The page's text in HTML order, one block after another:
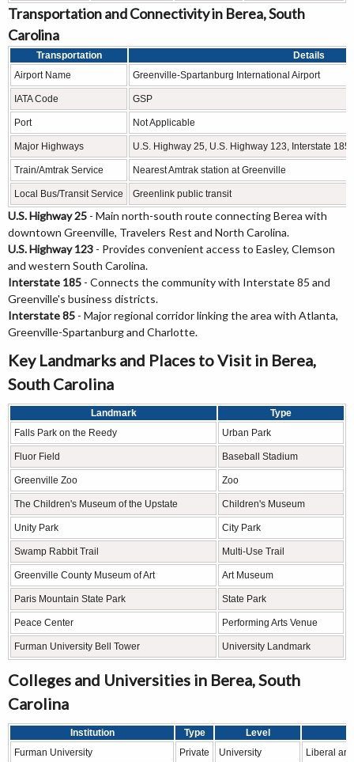
Transportation and Connectivity in Berea, South
Carolina
Transportation
Details
Airport Name
Greenville-Spartanburg International Airport
IATA Code GSP
Port Not Applicable
Major Highways U.S. Highway 25, U.S. Highway 123, Interstate
Train/Amtrak Service Nearest Amtrak station at Greenville
Local Bus/Transit Service Greenlink public transit
U.S. Highway 25 - Main north-south route connecting Berea with
downtown Greenville, Travelers Rest and North Carolina.
U.S. Highway 123 - Provides convenient access to Easley, Clemson
and western South Carolina.
Interstate 185 - Connects the community with Interstate 85 and
Greenville's business districts.
Interstate 85 - Major regional corridor linking the area with Atlanta,
Greenville-Spartanburg and Charlotte.
Key Landmarks and Places to Visit in Berea,
South Carolina
Landmark
Type
Falls Park on the Reedy
Urban Park
Fluor Field Baseball Stadium
Greenville Zoo Zoo
The Children's Museum of the Upstate Children's Museum
Unity Park City Park
Swamp Rabbit Trail Multi-Use Trail
Greenville County Museum of Art Art Museum
Paris Mountain State Park State Park
Peace Center Performing Arts Venue
Furman University Bell Tower University Landmark
Colleges and Universities in Berea, South
Carolina
Institution Type
Level
Furman University
Private University Liberal